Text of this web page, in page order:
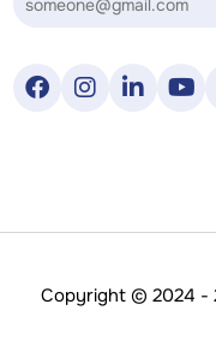
Copyright © 2024 -